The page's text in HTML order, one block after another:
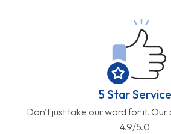
5 Star Service
Don't just take our word for it. Our
4.9/5.0